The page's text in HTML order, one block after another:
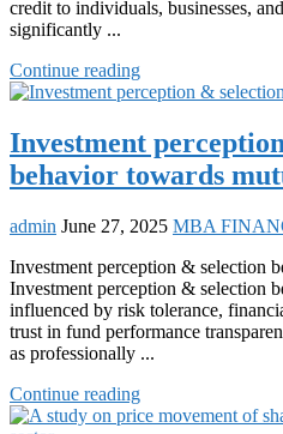
credit to individuals, businesses,
significantly ...
Continue reading
Investment
behavior towards
admin June 27, 2025 MBA
Investment perception & selection
Investment perception & selection
influenced by risk tolerance,
trust in fund performance
as professionally ...
Continue reading